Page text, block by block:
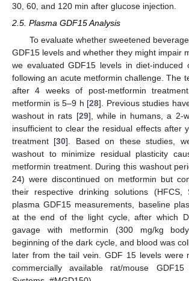
30, 60, and 120 min after glucose injection.
2.5. Plasma GDF15 Analysis
To evaluate whether sweetened
GDF15 levels and whether they might impair
we evaluated GDF15 levels in diet-induced
following an acute metformin challenge. The
after 4 weeks of post-metformin
metformin is 5–9 h [28]. Previous studies
washout in rats [29], while in humans, a 2-
insufficient to clear the residual effects after
treatment [30]. Based on these studies,
washout to minimize residual plasticity
metformin treatment. During this washout
24) were discontinued on metformin but
their respective drinking solutions
plasma GDF15 measurements, baseline
at the end of the light cycle, after which
gavage with metformin (300 mg/kg
beginning of the dark cycle, and blood was
later from the tail vein. GDF 15 levels were
commercially available rat/mouse